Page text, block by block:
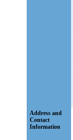
Address and
Contact
Information